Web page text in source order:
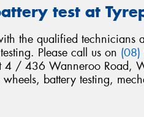
test at
the qualified technicians
Please call us on
4 / 436 Wanneroo Road,
battery testing,